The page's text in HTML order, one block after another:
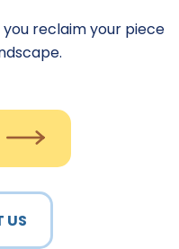
reclaim your piece
US